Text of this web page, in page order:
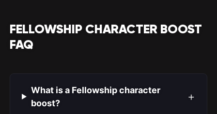
FELLOWSHIP CHARACTER BOOST
FAQ
What is a Fellowship character
boost?
+